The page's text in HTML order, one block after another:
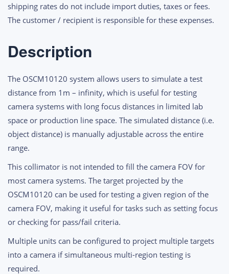
quantity
shipping rates do not include import duties, taxes or fees.
The customer / recipient is responsible for these expenses.
Description
The OSCM10120 system allows users to simulate a test
distance from 1m – infinity, which is useful for testing
camera systems with long focus distances in limited lab
space or production line space. The simulated distance (i.e.
object distance) is manually adjustable across the entire
range.
This collimator is not intended to fill the camera FOV for
most camera systems. The target projected by the
OSCM10120 can be used for testing a given region of the
camera FOV, making it useful for tasks such as setting focus
or checking for pass/fail criteria.
Multiple units can be configured to project multiple targets
into a camera if simultaneous multi-region testing is
required.